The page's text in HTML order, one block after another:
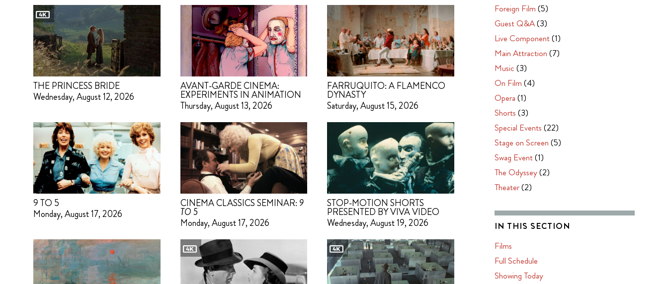
THE PRINCESS BRIDE
Wednesday, August 12, 2026
AVANT-GARDE CINEMA:
EXPERIMENTS IN ANIMATION
Thursday, August 13, 2026
FARRUQUITO: A FLAMENCO
DYNASTY
Saturday, August 15, 2026
9 TO 5
Monday, August 17, 2026
CINEMA CLASSICS SEMINAR: 9
TO 5
Monday, August 17, 2026
STOP-MOTION SHORTS
PRESENTED BY VIVA VIDEO
Wednesday, August 19, 2026
Foreign Film (5)
Guest Q&A(3)
Live Component(1)
Main Attraction (7)
Music (3)
On Film (4)
Opera (1)
Shorts (3)
Special Events (22)
Stage on Screen (5)
Swag Event(1)
The Odyssey(2)
Theater(2)
IN THIS SECTION
Films
Full Schedule
Showing Today